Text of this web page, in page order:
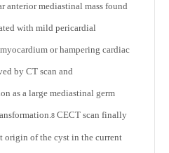
anterior mediastinal mass found
with mild pericardial
or hampering cardiac
by CT scan and
as a large mediastinal germ
8 CECT scan finally
origin of the cyst in the current